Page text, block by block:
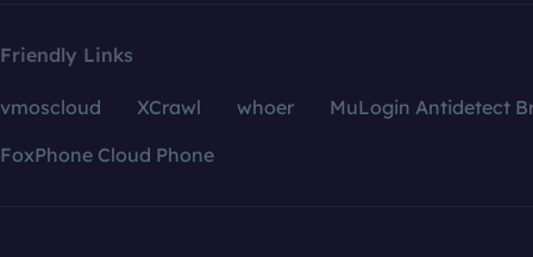
Friendly Links
vmoscloud XCrawl whoer
MuLogin Antidetect
FoxPhone Cloud Phone